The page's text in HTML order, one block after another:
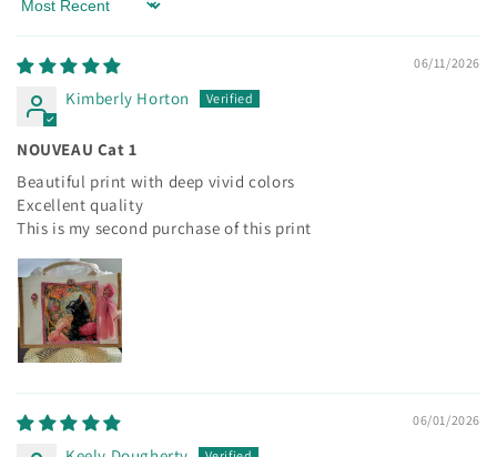
Sort by
06/11/2026
Kimberly Horton
NOUVEAU Cat 1
Beautiful print with deep vivid colors
Excellent quality
This is my second purchase of this print
06/01/2026